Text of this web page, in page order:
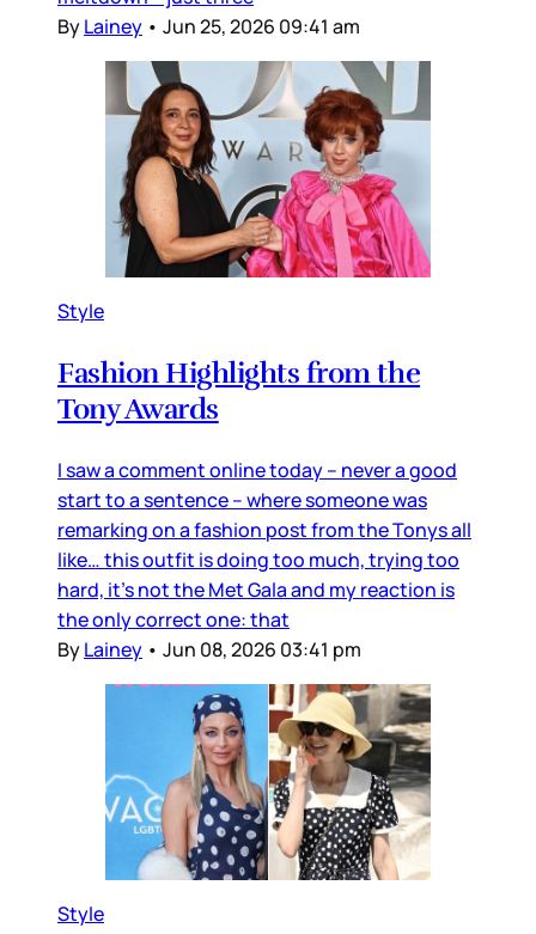
ByLainey • Jun 25, 2026 09:41 am
Style
Fashion Highlights from the
Tony Awards
I saw a comment online today – never a good
start to a sentence – where someone was
remarking on a fashion post from the Tonys all
like… this outfit is doing too much, trying too
hard, it’s not the Met Gala and my reaction is
the only correct one: that
ByLainey • Jun 08, 2026 03:41 pm
Style